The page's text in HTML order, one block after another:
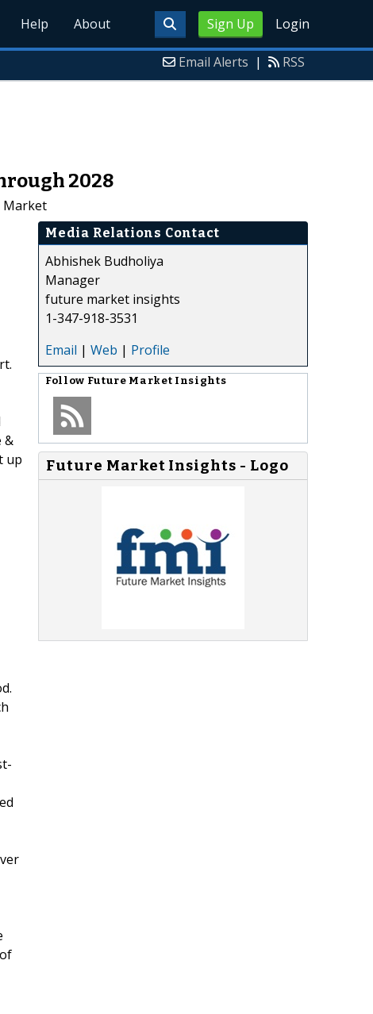
Sign Up Login
Help About
Email Alerts | RSS
2028
Market
&
up
Media Relations Contact
Abhishek Budholiya
Manager
future market insights
1-347-918-3531
Email | Web | Profile
Follow Future Market Insights
Future Market Insights - Logo